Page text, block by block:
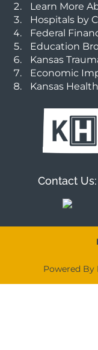
Learn More
Hospitals by
Federal
Education
Kansas
Economic
Kansas
Contact Us:
Powered By